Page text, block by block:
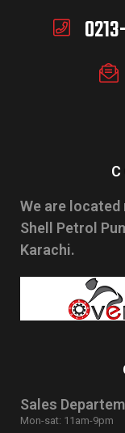
We are
Shell Petrol
Karachi.
Sales
Mon-sat: 11am-9pm